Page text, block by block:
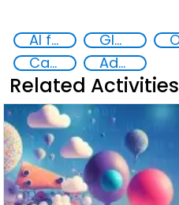
AI for Safer Children Global Hub AI for Safer Children
Capacity-building
Advanced education
Related Activities